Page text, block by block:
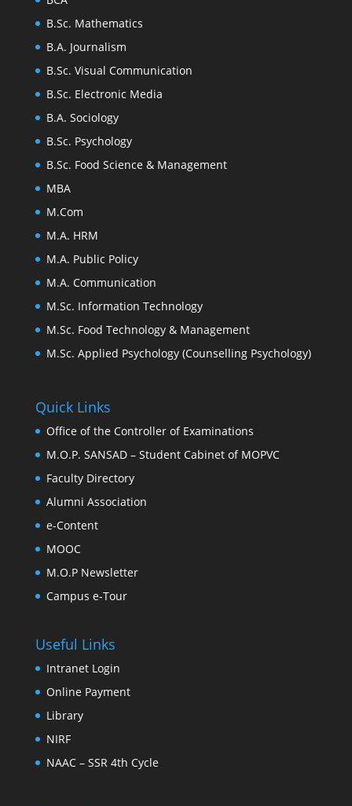
B.Sc. Mathematics
B.A. Journalism
B.Sc. Visual Communication
B.Sc. Electronic Media
B.A. Sociology
B.Sc. Psychology
B.Sc. Food Science & Management
MBA
M.Com
M.A. HRM
M.A. Public Policy
M.A. Communication
M.Sc. Information Technology
M.Sc. Food Technology & Management
M.Sc. Applied Psychology (Counselling Psychology)
Quick Links
Office of the Controller of Examinations
M.O.P. SANSAD – Student Cabinet of MOPVC
Faculty Directory
Alumni Association
e-Content
MOOC
M.O.P Newsletter
Campus e-Tour
Useful Links
Intranet Login
Online Payment
Library
NIRF
NAAC – SSR 4th Cycle